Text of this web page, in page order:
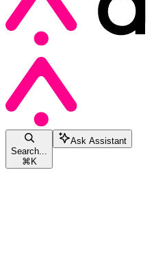
Search...
⌘K
Ask Assistant